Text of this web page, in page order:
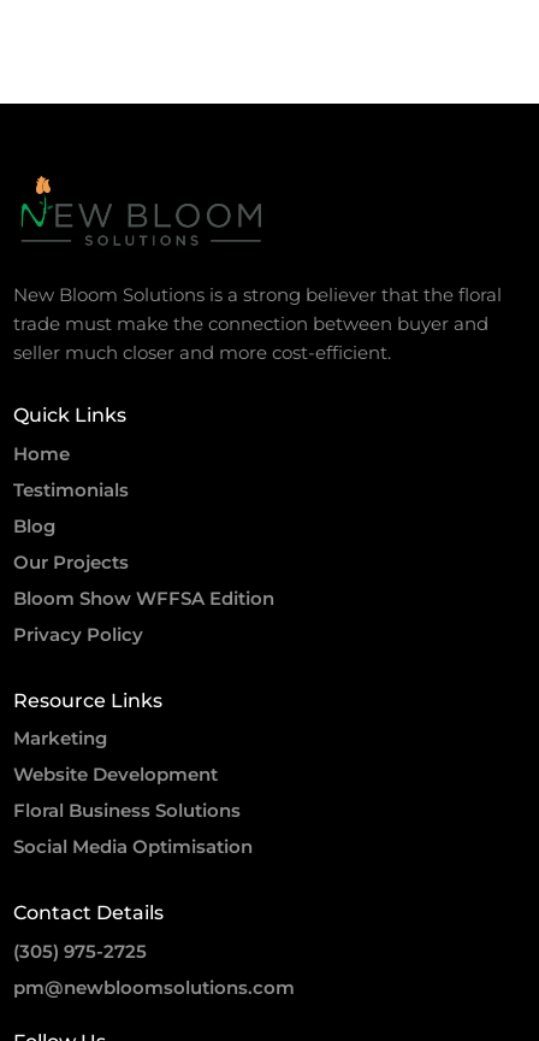
New Bloom Solutions is a strong believer that the floral
trade must make the connection between buyer and
seller much closer and more cost-efficient.
Quick Links
Home
Testimonials
Blog
Our Projects
Bloom Show WFFSA Edition
Privacy Policy
Resource Links
Marketing
Website Development
Floral Business Solutions
Social Media Optimisation
Contact Details
(305) 975-2725
pm@newbloomsolutions.com